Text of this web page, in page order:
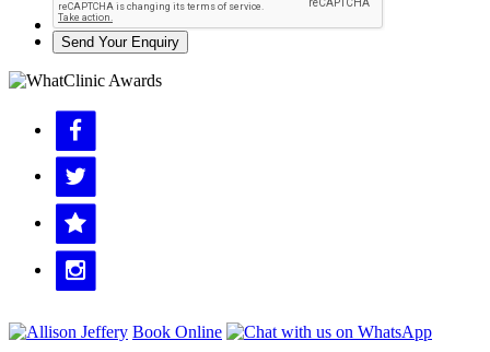
Send Your Enquiry
Book Online